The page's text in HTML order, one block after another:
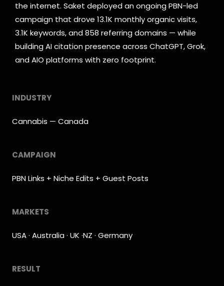
the internet. Saket deployed an ongoing PBN-led
campaign that drove 13.1K monthly organic visits,
3.1K keywords, and 858 referring domains — while
building AI citation presence across ChatGPT, Grok,
and AIO platforms with zero footprint.
INDUSTRY
Cannabis — Canada
CAMPAIGN
PBN Links + Niche Edits + Guest Posts
MARKETS
USA · Australia · UK ·NZ · Germany
RESULT